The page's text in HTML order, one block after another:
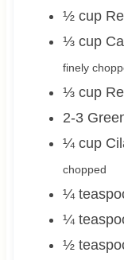
½ cup
⅓ cup
finely
⅓ cup
2-3
¼ cup
chopped
¼
¼
½